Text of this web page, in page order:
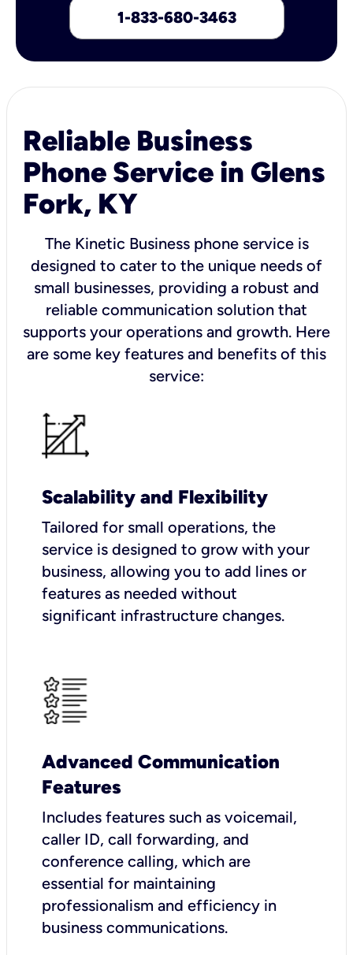
1-833-680-3463
Reliable Business
Phone Service in Glens
Fork, KY
The Kinetic Business phone service is
designed to cater to the unique needs of
small businesses, providing a robust and
reliable communication solution that
supports your operations and growth. Here
are some key features and benefits of this
service:
Scalability and Flexibility
Tailored for small operations, the
service is designed to grow with your
business, allowing you to add lines or
features as needed without
significant infrastructure changes.
Advanced Communication
Features
Includes features such as voicemail,
caller ID, call forwarding, and
conference calling, which are
essential for maintaining
professionalism and efficiency in
business communications.